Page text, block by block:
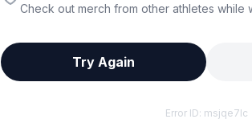
Check out merch from other athletes while
Try Again
Error ID: msjqe7lc